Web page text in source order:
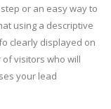
or an easy way to
using a descriptive
clearly displayed on
visitors who will
your lead